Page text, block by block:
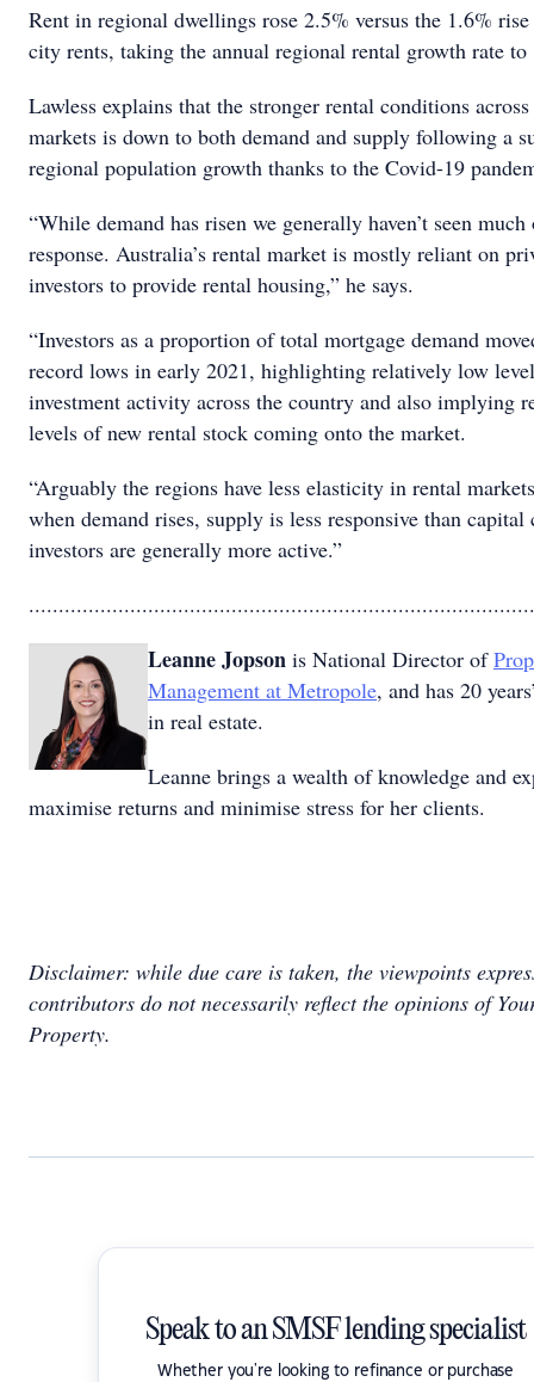
Rent in regional dwellings rose 2.5% versus the 1.6%
city rents, taking the annual regional rental growth rate
Lawless explains that the stronger rental conditions
markets is down to both demand and supply following a
regional population growth thanks to the Covid-19
“While demand has risen we generally haven’t seen
response. Australia’s rental market is mostly reliant on
investors to provide rental housing,” he says.
“Investors as a proportion of total mortgage demand
record lows in early 2021, highlighting relatively low
investment activity across the country and also implying
levels of new rental stock coming onto the market.
“Arguably the regions have less elasticity in rental
when demand rises, supply is less responsive than capital
investors are generally more active.”
Leanne Jopson is National Director of
Management at Metropole, and has 20
in real estate.
Leanne brings a wealth of knowledge and
maximise returns and minimise stress for her clients.
Disclaimer: while due care is taken, the viewpoints
contributors do not necessarily reflect the opinions of
Property.
Speak to an SMSF lending specialist
Whether you're looking to refinance or purchase